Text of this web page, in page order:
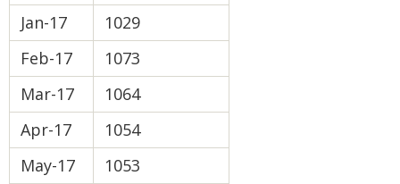
Jan-17
1029
Feb-17
1073
Mar-17
1064
Apr-17
1054
May-17
1053